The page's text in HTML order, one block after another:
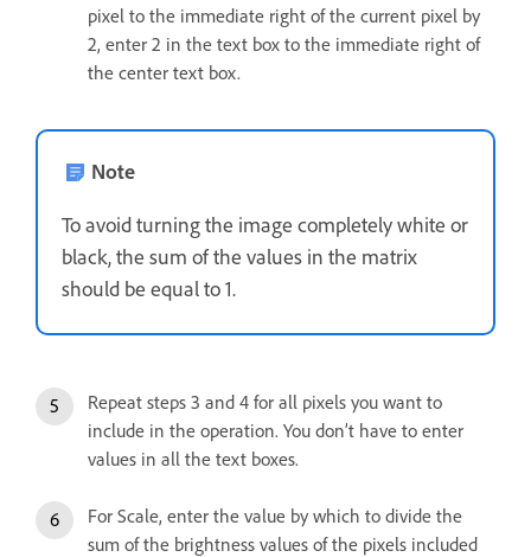
pixel to the immediate right of the current pixel by
2, enter 2 in the text box to the immediate right of
the center text box.
Note
To avoid turning the image completely white or
black, the sum of the values in the matrix
should be equal to 1.
Repeat steps 3 and 4 for all pixels you want to
include in the operation. You don’t have to enter
values in all the text boxes.
For Scale, enter the value by which to divide the
sum of the brightness values of the pixels included